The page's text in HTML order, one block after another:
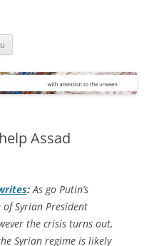
Assad
: As go Putin’s
Syrian President
the crisis turns out,
Syrian regime is likely